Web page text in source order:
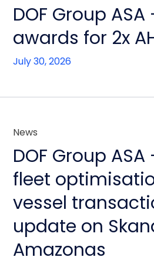
DOF Group
awards for 2x
July 30, 2026
News
DOF Group
fleet
vessel
update on
Amazonas